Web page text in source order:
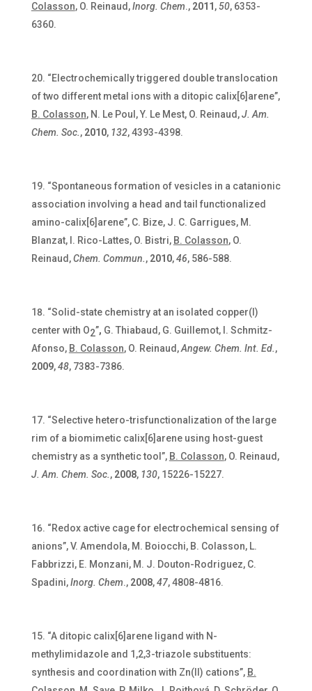
Colasson, O. Reinaud,Inorg. Chem., 2011 ,50, 6353-
6360.
“Electrochemically triggered double translocation
of two different metal ions with a ditopic calix[6]arene”,
B. Colasson, N. Le Poul, Y. Le Mest, O. Reinaud,J. Am.
Chem. Soc., 2010, 132, 4393-4398.
“Spontaneous formation of vesicles in a catanionic
association involving a head and tail functionalized
amino-calix[6]arene”, C. Bize, J. C. Garrigues, M.
Blanzat, I. Rico-Lattes, O. Bistri, B. Colasson, O.
Reinaud,Chem. Commun., 2010,46, 586-588.
“Solid-state chemistry at an isolated copper(I)
center with O2”, G. Thiabaud, G. Guillemot, I. Schmitz-
Afonso, B. Colasson, O. Reinaud,Angew. Chem. Int. Ed.,
2009,48, 7383-7386.
“Selective hetero-trisfunctionalization of the large
rim of a biomimetic calix[6]arene using host-guest
chemistry as a synthetic tool”, B. Colasson, O. Reinaud,
J. Am. Chem. Soc., 2008, 130, 15226-15227.
“Redox active cage for electrochemical sensing of
anions”,V. Amendola, M. Boiocchi, B. Colasson, L.
Fabbrizzi, E. Monzani, M. J. Douton-Rodriguez, C.
Spadini, Inorg. Chem., 2008,47, 4808-4816.
“A ditopic calix[6]arene ligand with N-
methylimidazole and 1,2,3-triazole substituents:
synthesis and coordination with Zn(II) cations”, B.